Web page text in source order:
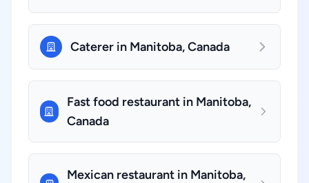
Caterer in Manitoba, Canada
Fast food restaurant in Manitoba,
Canada
Mexican restaurant in Manitoba,